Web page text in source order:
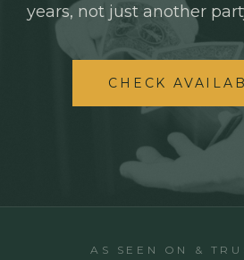
years, not just another
CHECK
AS SEEN ON &